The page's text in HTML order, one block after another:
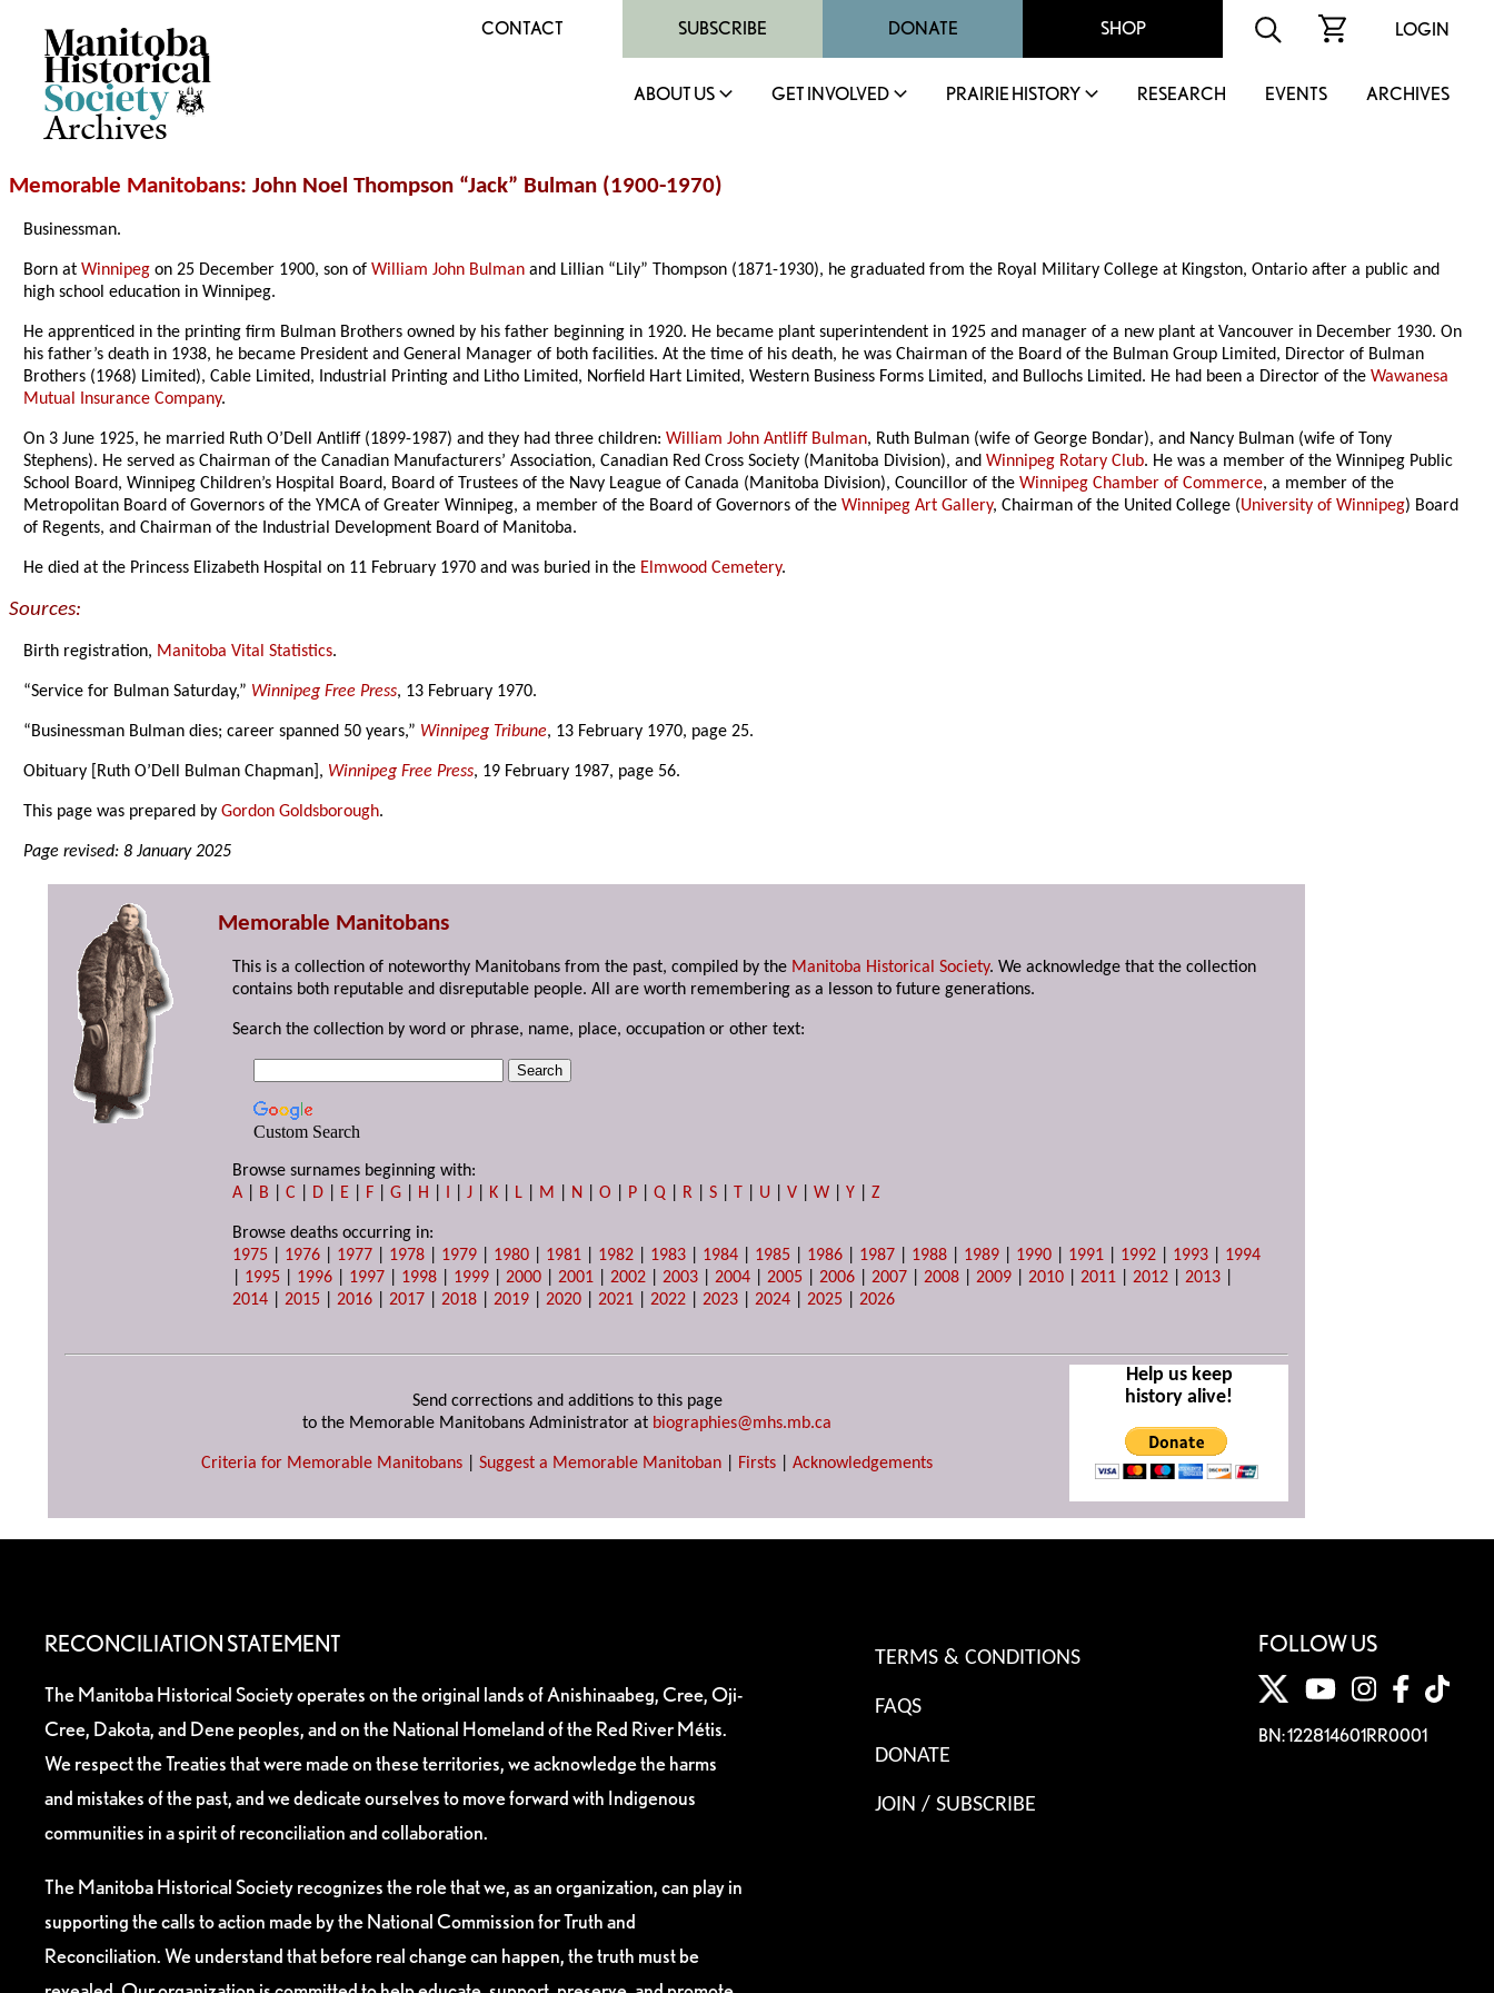
Archives
CONTACT SUBSCRIBE DONATE SHOP LOGIN
ABOUT US GET INVOLVED PRAIRIE HISTORY RESEARCH EVENTS ARCHIVES
Memorable Manitobans: John Noel Thompson “Jack” Bulman (1900-1970)
Businessman.
Born atWinnipeg on 25 December 1900, son ofWilliam John Bulman and Lillian “Lily” Thompson (1871-1930), he graduated from the Royal Military College at Kingston, Ontario after a public and
high school education in Winnipeg.
He apprenticed in the printing firm Bulman Brothers owned by his father beginning in 1920. He became plant superintendent in 1925 and manager of a new plant at Vancouver in December 1930. On
his father’s death in 1938, he became President and General Manager of both facilities. At the time of his death, he was Chairman of the Board of the Bulman Group Limited, Director of Bulman
Brothers (1968) Limited), Cable Limited, Industrial Printing and Litho Limited, Norfield Hart Limited, Western Business Forms Limited, and Bullochs Limited. He had been a Director of theWawanesa
Mutual Insurance Company.
On 3 June 1925, he married Ruth O’Dell Antliff (1899-1987) and they had three children:William John Antliff Bulman, Ruth Bulman (wife of George Bondar), and Nancy Bulman (wife of Tony
Stephens). He served as Chairman of the Canadian Manufacturers’ Association, Canadian Red Cross Society (Manitoba Division), andWinnipeg Rotary Club. He was a member of the Winnipeg Public
School Board, Winnipeg Children’s Hospital Board, Board of Trustees of the Navy League of Canada (Manitoba Division), Councillor of theWinnipeg Chamber of Commerce, a member of the
Metropolitan Board of Governors of the YMCA of Greater Winnipeg, a member of the Board of Governors of theWinnipeg Art Gallery, Chairman of the United College (University of Winnipeg) Board
of Regents, and Chairman of the Industrial Development Board of Manitoba.
He died at the Princess Elizabeth Hospital on 11 February 1970 and was buried in the Elmwood Cemetery.
Sources:
Birth registration, Manitoba Vital Statistics.
“Service for Bulman Saturday,” Winnipeg Free Press, 13 February 1970.
“Businessman Bulman dies; career spanned 50 years,” Winnipeg Tribune, 13 February 1970, page 25.
Obituary [Ruth O’Dell Bulman Chapman], Winnipeg Free Press, 19 February 1987, page 56.
This page was prepared byGordon Goldsborough.
Page revised: 8 January 2025
Memorable Manitobans
This is a collection of noteworthy Manitobans from the past, compiled by the Manitoba Historical Society. We acknowledge that the collection
contains both reputable and disreputable people. All are worth remembering as a lesson to future generations.
Search the collection by word or phrase, name, place, occupation or other text:
Custom Search
Browse surnames beginning with:
A
B |C D E F |G H I |J K L M N |O P |Q R |S T U |V |W |Y |Z
Browse deaths occurring in:
1975
1976 1977 1978 1979 1980 1981 1982 1983 1984 1985 1986 1987 1988 1989 1990 1991 1992 1993
1994
1995 1996 1997 1998 1999 |2000 |2001 |2002 |2003 |2004 |2005 |2006 |2007 |2008 |2009 |2010 |2011 |2012 |2013
2014 |2015 |2016 |2017 |2018 |2019 |2020 |2021 |2022 |2023 |2024 |2025 |2026
Send corrections and additions to this page
to the Memorable Manitobans Administrator at biographies@mhs.mb.ca
Criteria for Memorable Manitobans Suggest a Memorable Manitoban Firsts Acknowledgements
Help us keep
history alive!
RECONCILIATION STATEMENT
The Manitoba Historical Society operates on the original lands of Anishinaabeg, Cree, Oji-
Cree, Dakota, and Dene peoples, and on the National Homeland of the Red River Métis.
We respect the Treaties that were made on these territories, we acknowledge the harms
and mistakes of the past, and we dedicate ourselves to move forward with Indigenous
communities in a spirit of reconciliation and collaboration.
The Manitoba Historical Society recognizes the role that we, as an organization, can play in
supporting the calls to action made by the National Commission for Truth and
Reconciliation. We understand that before real change can happen, the truth must be
TERMS & CONDITIONS
FAQS
DONATE
JOIN / SUBSCRIBE
FOLLOW US
BN: 122814601RR0001